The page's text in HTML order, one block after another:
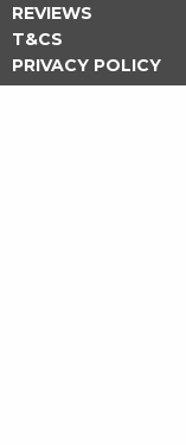
REVIEWS
T&CS
PRIVACY POLICY